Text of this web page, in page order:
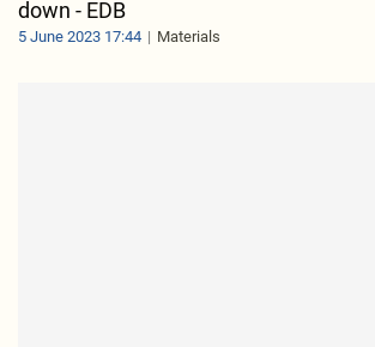
down - EDB
5 June 2023 17:44 Materials